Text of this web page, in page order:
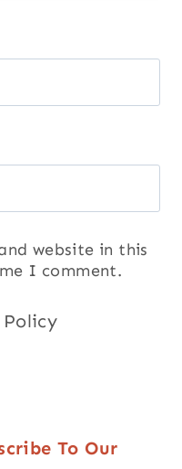
website in this
I comment.
To Our